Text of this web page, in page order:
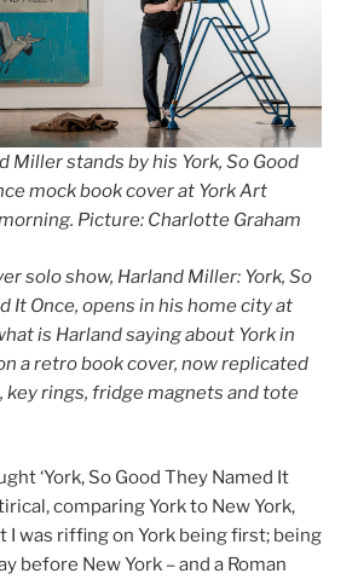
Miller stands by his York, So Good
mock book cover at York Art
Picture: Charlotte Graham
solo show, Harland Miller: York, So
It Once, opens in his home city at
is Harland saying about York in
a retro book cover, now replicated
key rings, fridge magnets and tote
‘York, So Good They Named It
comparing York to New York,
I was riffing on York being first; being
before New York – and a Roman